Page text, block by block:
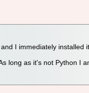
I immediately
long as it's not Python I